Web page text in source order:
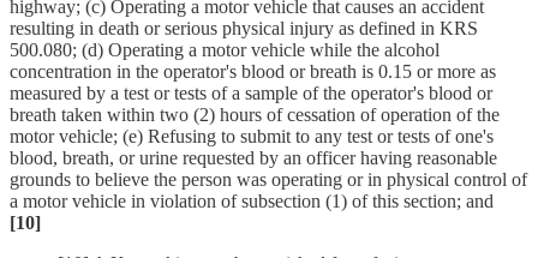
highway; (c) Operating a motor vehicle that causes an accident
resulting in death or serious physical injury as defined in KRS
500.080; (d) Operating a motor vehicle while the alcohol
concentration in the operator's blood or breath is 0.15 or more as
measured by a test or tests of a sample of the operator's blood or
breath taken within two (2) hours of cessation of operation of the
motor vehicle; (e) Refusing to submit to any test or tests of one's
blood, breath, or urine requested by an officer having reasonable
grounds to believe the person was operating or in physical control of
a motor vehicle in violation of subsection (1) of this section; and
[10]